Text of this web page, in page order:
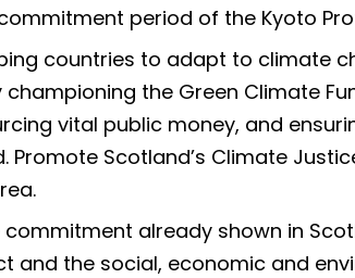
period of the Kyoto
countries to adapt to climate
the Green Climate
vital public money, and
Promote Scotland’s Climate
already shown in
and the social, economic and